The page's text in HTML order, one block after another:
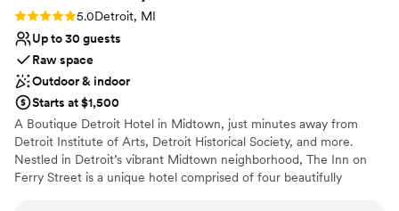
Rating: 5.0 (1 review)
5.0Detroit, MI
Up to 30 guests
Raw space
Outdoor & indoor
Starts at $1,500
A Boutique Detroit Hotel in Midtown, just minutes away from
Detroit Institute of Arts, Detroit Historical Society, and more.
Nestled in Detroit’s vibrant Midtown neighborhood, The Inn on
Ferry Street is a unique hotel comprised of four beautifully